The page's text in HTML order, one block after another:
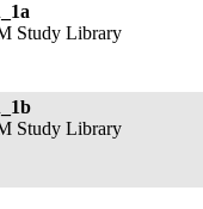
Study Library
Study Library